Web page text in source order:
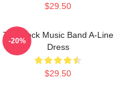
$29.50
Talk Rock Music Band A-Line
Dress
$29.50
-20%